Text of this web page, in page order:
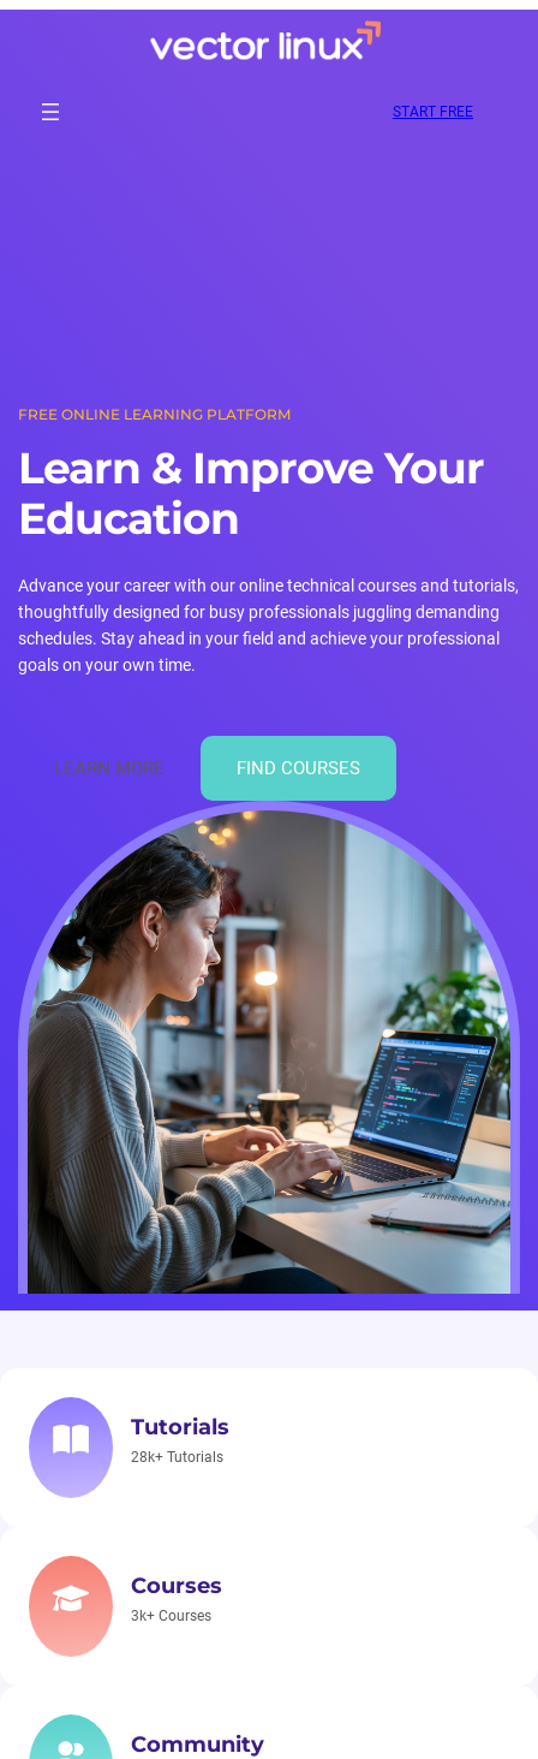
START FREE
FREE ONLINE LEARNING PLATFORM
Learn & Improve Your
Education
Advance your career with our online technical courses and tutorials,
thoughtfully designed for busy professionals juggling demanding
schedules. Stay ahead in your field and achieve your professional
goals on your own time.
LEARN MORE FIND COURSES
Tutorials
28k+ Tutorials
Courses
3k+ Courses
Community